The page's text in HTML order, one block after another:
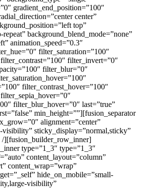
gradient_end_position=”100″
center”
top”
background_blend_mode=”none”
animation_speed=”0.3″
filter_saturation=”100″
filter_invert=”0″
filter_blur=”0″
filter_contrast_hover=”100″
filter_blur_hover=”0″ last=”true”
min_height=””][fusion_separator
alignment=”center”
visibility” sticky_display=”normal,sticky”
/][fusion_builder_row_inner]
type=”1_3″ type=”1_3″
content_layout=”column”
content_wrap=”wrap”
hide_on_mobile=”small-
visibility”